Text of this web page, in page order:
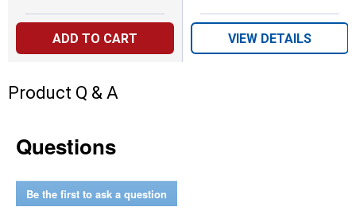
ADD TO CART VIEW DETAILS
Product Q & A
Questions
Be the first to ask a question